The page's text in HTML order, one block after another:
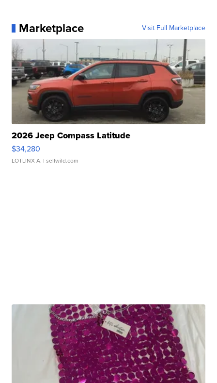
Marketplace Visit Full Marketplace
2026 Jeep Compass Latitude
$34,280
LOTLINX A. | sellwild.com